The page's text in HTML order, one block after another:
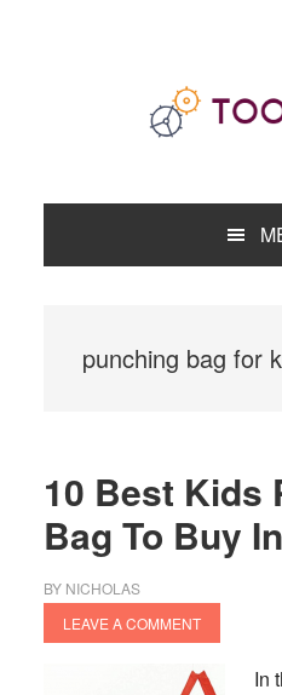
punching bag for
10 Best Kids
Bag To Buy
BY NICHOLAS
LEAVE A COMMENT
In